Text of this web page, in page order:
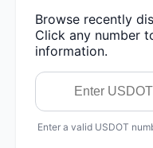
Browse recently
Click any number
information.
Enter a valid USDOT